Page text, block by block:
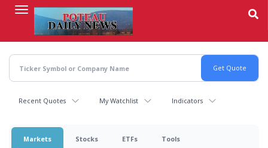
content
Recent Quotes My Watchlist Indicators
Markets Stocks ETFs Tools